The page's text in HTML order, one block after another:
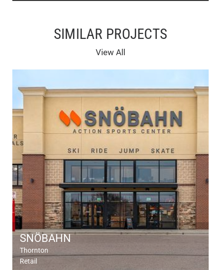
SIMILAR PROJECTS
View All
SNÖBAHN
Thornton
Retail